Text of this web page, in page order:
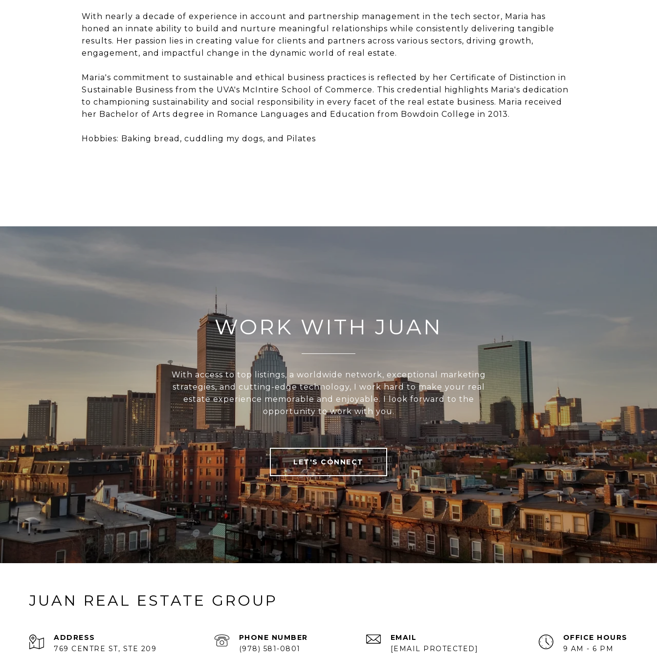
With nearly a decade of experience in account and partnership management in the tech sector, Maria has
honed an innate ability to build and nurture meaningful relationships while consistently delivering tangible
results. Her passion lies in creating value for clients and partners across various sectors, driving growth,
engagement, and impactful change in the dynamic world of real estate.
Maria's commitment to sustainable and ethical business practices is reflected by her Certificate of Distinction in
Sustainable Business from the UVA's McIntire School of Commerce. This credential highlights Maria's dedication
to championing sustainability and social responsibility in every facet of the real estate business. Maria received
her Bachelor of Arts degree in Romance Languages and Education from Bowdoin College in 2013.
Hobbies: Baking bread, cuddling my dogs, and Pilates
WORK WITH JUAN
With access to top listings, a worldwide network, exceptional marketing
strategies, and cutting-edge technology, I work hard to make your real
estate experience memorable and enjoyable. I look forward to the
opportunity to work with you.
LET'S CONNECT
JUAN REAL ESTATE GROUP
ADDRESS
769 CENTRE ST, STE 209
PHONE NUMBER
(978) 581-0801
EMAIL
[EMAIL PROTECTED]
OFFICE HOURS
9 AM - 6 PM